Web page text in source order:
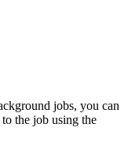
jobs, you can
the job using the